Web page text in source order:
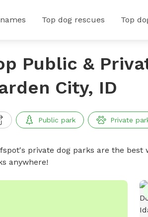
Top dog rescues Top
Public &
City, ID
Public park Private
private dog parks are the best
anywhere!